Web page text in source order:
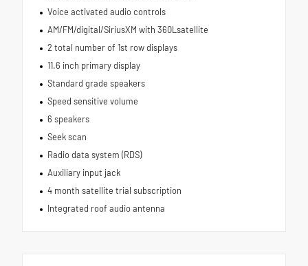
Voice activated audio controls
AM/FM/digital/SiriusXM with 360Lsatellite
2 total number of 1st row displays
11.6 inch primary display
Standard grade speakers
Speed sensitive volume
6 speakers
Seek scan
Radio data system (RDS)
Auxiliary input jack
4 month satellite trial subscription
Integrated roof audio antenna